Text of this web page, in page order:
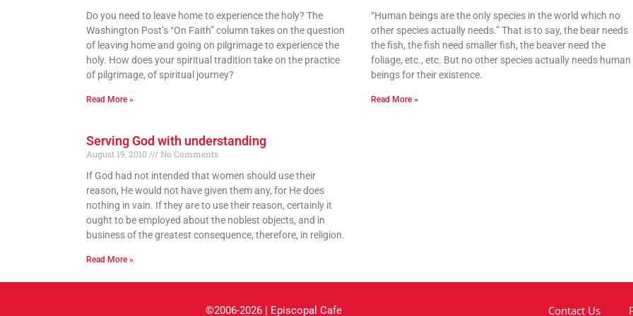
Do you need to leave home to experience the holy? The
Washington Post’s “On Faith” column takes on the question
of leaving home and going on pilgrimage to experience the
holy. How does your spiritual tradition take on the practice
of pilgrimage, of spiritual journey?
Read More »
“Human beings are the only species in the world which no
other species actually needs.” That is to say, the bear needs
the fish, the fish need smaller fish, the beaver need the
foliage, etc., etc. But no other species actually needs human
beings for their existence.
Read More »
Serving God with understanding
August 19, 2010
No Comments
If God had not intended that women should use their
reason, He would not have given them any, for He does
nothing in vain. If they are to use their reason, certainly it
ought to be employed about the noblest objects, and in
business of the greatest consequence, therefore, in religion.
Read More »
©2006-2026 | Episcopal Cafe Contact Us